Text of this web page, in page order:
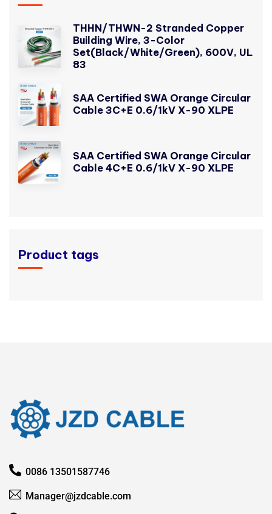
THHN/THWN-2 Stranded Copper
Building Wire, 3-Color
Set(Black/White/Green), 600V, UL
83
SAA Certified SWA Orange Circular
Cable 3C+E 0.6/1kV X-90 XLPE
SAA Certified SWA Orange Circular
Cable 4C+E 0.6/1kV X-90 XLPE
Product tags
0086 13501587746
Manager@jzdcable.com